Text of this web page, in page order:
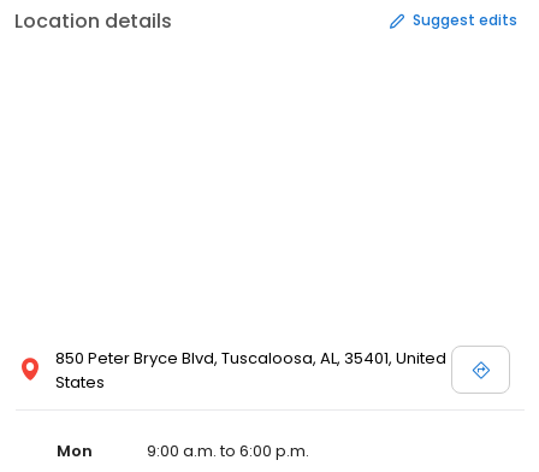
Location details Suggest edits
850 Peter Bryce Blvd, Tuscaloosa, AL, 35401, United
States
Mon
9:00 a.m. to 6:00 p.m.